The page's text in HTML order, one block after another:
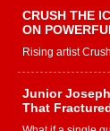
CRUSH THE
ON
Rising artist
Junior
That